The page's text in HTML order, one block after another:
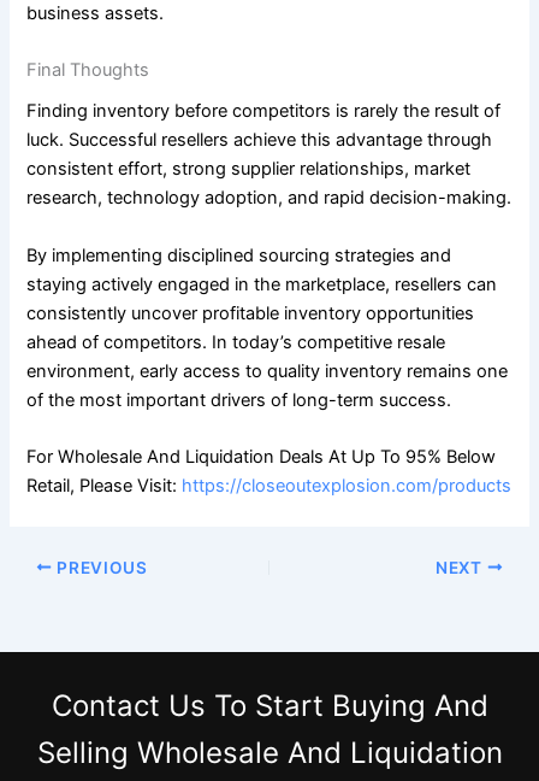
business assets.
Final Thoughts
Finding inventory before competitors is rarely the result of
luck. Successful resellers achieve this advantage through
consistent effort, strong supplier relationships, market
research, technology adoption, and rapid decision-making.
By implementing disciplined sourcing strategies and
staying actively engaged in the marketplace, resellers can
consistently uncover profitable inventory opportunities
ahead of competitors. In today’s competitive resale
environment, early access to quality inventory remains one
of the most important drivers of long-term success.
For Wholesale And Liquidation Deals At Up To 95% Below
Retail, Please Visit: https://closeoutexplosion.com/products
PREVIOUS NEXT
Contact Us To Start Buying And
Selling Wholesale And Liquidation